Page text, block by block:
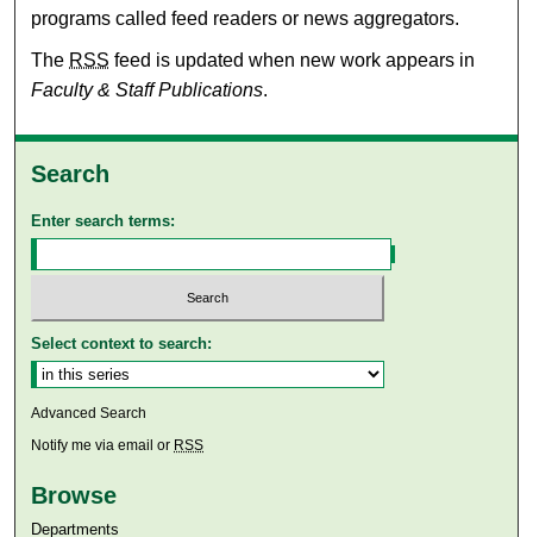
programs called feed readers or news aggregators.
The RSS feed is updated when new work appears in
Faculty & Staff Publications.
Search
Enter search terms:
Select context to search:
Advanced Search
Notify me via email or RSS
Browse
Departments